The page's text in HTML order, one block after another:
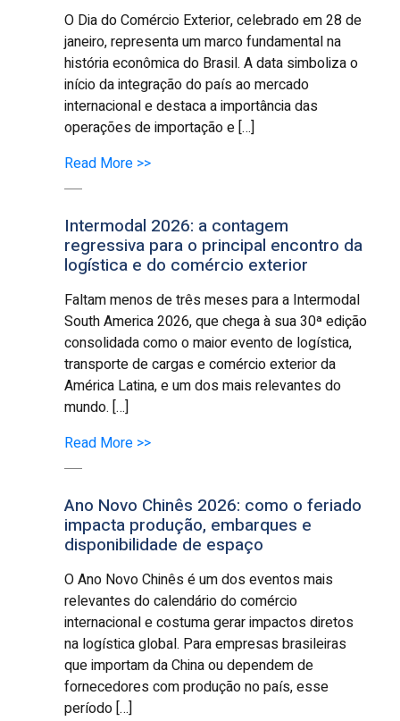
O Dia do Comércio Exterior, celebrado em 28 de
janeiro, representa um marco fundamental na
história econômica do Brasil. A data simboliza o
início da integração do país ao mercado
internacional e destaca a importância das
operações de importação e […]
Read More >>
Intermodal 2026: a contagem
regressiva para o principal encontro da
logística e do comércio exterior
Faltam menos de três meses para a Intermodal
South America 2026, que chega à sua 30ª edição
consolidada como o maior evento de logística,
transporte de cargas e comércio exterior da
América Latina, e um dos mais relevantes do
mundo. […]
Read More >>
Ano Novo Chinês 2026: como o feriado
impacta produção, embarques e
disponibilidade de espaço
O Ano Novo Chinês é um dos eventos mais
relevantes do calendário do comércio
internacional e costuma gerar impactos diretos
na logística global. Para empresas brasileiras
que importam da China ou dependem de
fornecedores com produção no país, esse
período […]